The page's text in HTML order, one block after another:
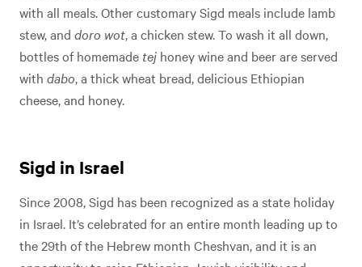
with all meals. Other customary Sigd meals include lamb
stew, and doro wot, a chicken stew. To wash it all down,
bottles of homemade tej honey wine and beer are served
with dabo, a thick wheat bread, delicious Ethiopian
cheese, and honey.
Sigd in Israel
Since 2008, Sigd has been recognized as a state holiday
in Israel. It’s celebrated for an entire month leading up to
the 29th of the Hebrew month Cheshvan, and it is an